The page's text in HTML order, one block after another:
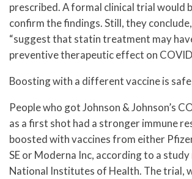
prescribed. A formal clinical trial would
confirm the findings. Still, they
“suggest that statin treatment may
preventive therapeutic effect on
Boosting with a different vaccine is
People who got Johnson & Johnson’s
as a first shot had a stronger immune
boosted with vaccines from either
SE or Moderna Inc, according to a
National Institutes of Health. The trial,